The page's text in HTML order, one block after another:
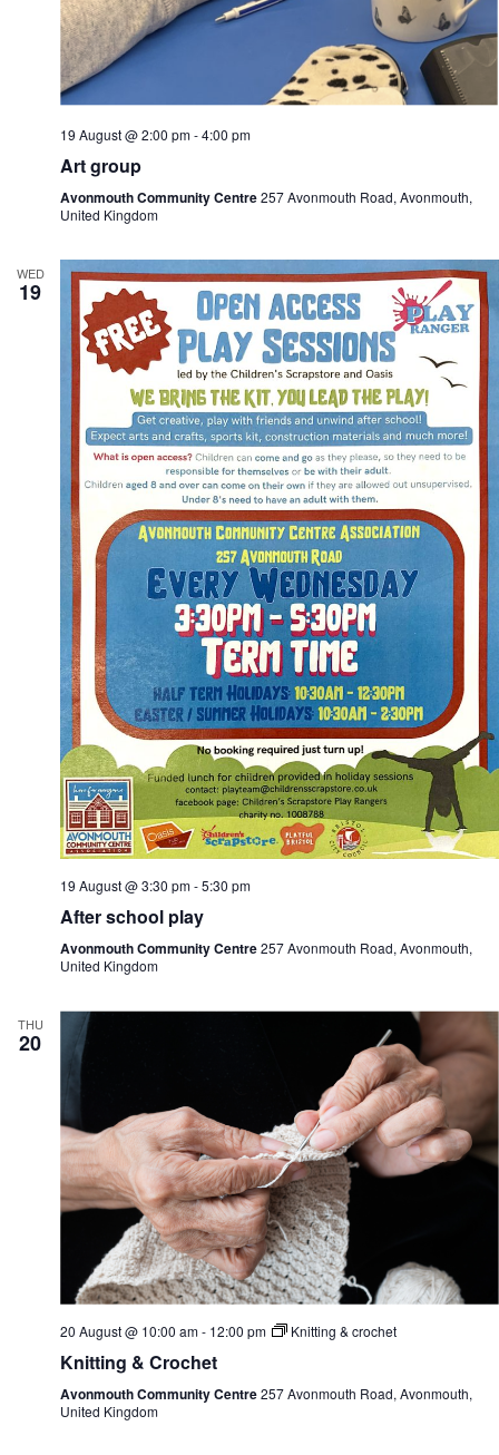
19 August @ 2:00 pm-4:00 pm
Art group
Avonmouth Community Centre257 Avonmouth Road, Avonmouth,
United Kingdom
WED
19
19 August @ 3:30 pm-5:30 pm
After school play
Avonmouth Community Centre257 Avonmouth Road, Avonmouth,
United Kingdom
THU
20
20 August @ 10:00 am- 12:00 pm Knitting & crochet
Knitting & Crochet
Avonmouth Community Centre257 Avonmouth Road, Avonmouth,
United Kingdom